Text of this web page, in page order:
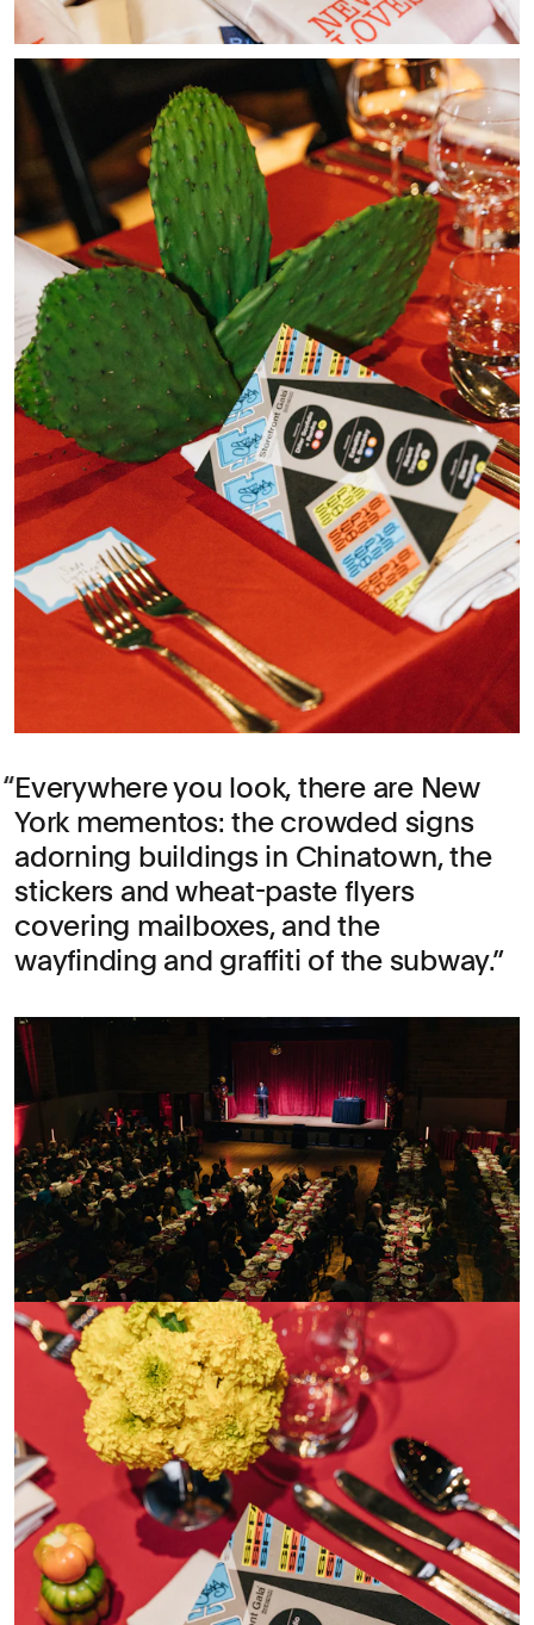
Everywhere you look, there are New
York mementos: the crowded signs
adorning buildings in Chinatown, the
stickers and wheat-paste flyers
covering mailboxes, and the
wayfinding and graffiti of the subway.